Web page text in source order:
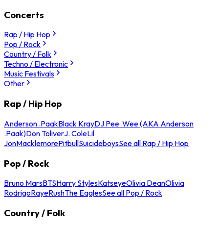
Concerts
Rap / Hip Hop
Pop / Rock
Country / Folk
Techno / Electronic
Music Festivals
Other
Rap / Hip Hop
Anderson .PaakBlack KrayDJ Pee .Wee (AKA Anderson
.Paak)Don ToliverJ. ColeLil
JonMacklemorePitbullSuicideboysSee all Rap / Hip Hop
Pop / Rock
Bruno MarsBTSHarry StylesKatseyeOlivia DeanOlivia
RodrigoRayeRushThe EaglesSee all Pop / Rock
Country / Folk